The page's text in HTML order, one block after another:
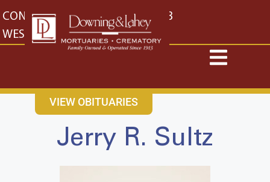
content
CONTACT US EAST: (316) 682-4553
WEST: (316) 773-4553
VIEW OBITUARIES
Jerry R. Sultz